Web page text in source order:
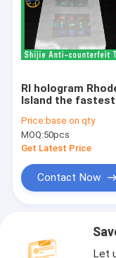
RI hologram
Island the fastest
Counterfeiting
adhesive accept
custom made
Price:base on qty
MOQ:50pcs
Get Latest Price
Contact Now
Let